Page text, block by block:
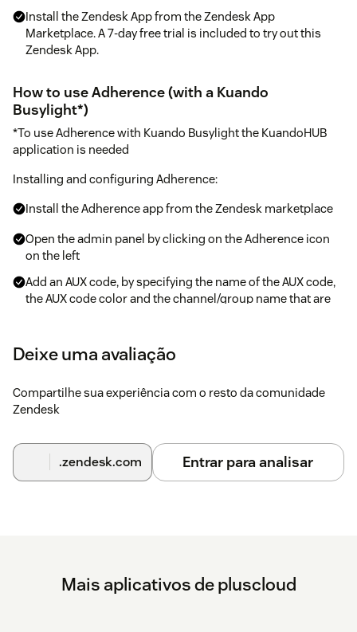
Install the Zendesk App from the Zendesk App
Marketplace. A 7-day free trial is included to try out this
Zendesk App.
How to use Adherence (with a Kuando
Busylight*)
*To use Adherence with Kuando Busylight the KuandoHUB
application is needed
Installing and configuring Adherence:
Install the Adherence app from the Zendesk marketplace
Open the admin panel by clicking on the Adherence icon
on the left
Add an AUX code, by specifying the name of the AUX code,
the AUX code color and the channel/group name that are
Install the KuandoHUB app (Windows only)
of this app or your workflows?
As a Premier Solution Provider, we can help you get the most
out of your Zendesk Workflows. Check ourhelp centerwith
Deixe uma avaliação
Compartilhe sua experiência com o resto da comunidade
Zendesk
.zendesk.com Entrar para analisar
Mais aplicativos de pluscloud